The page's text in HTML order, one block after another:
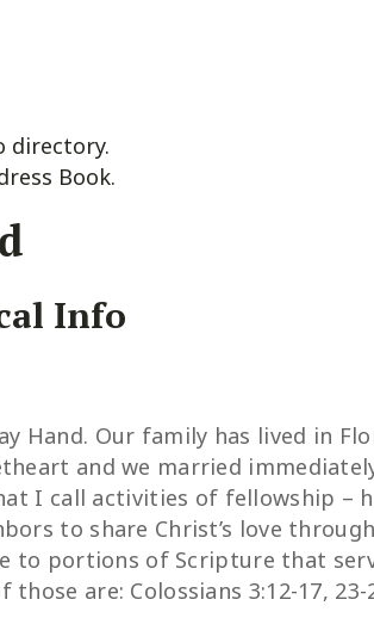
directory.
Book.
Info
Hand. Our family has lived in
and we married
I call activities of fellowship –
to share Christ’s love
to portions of Scripture that
are: Colossians 3:12-17,